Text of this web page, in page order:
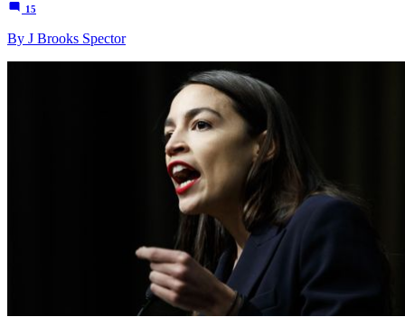
15
By J Brooks Spector